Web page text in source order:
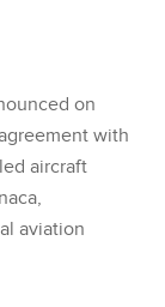
on
with
aircraft
aviation